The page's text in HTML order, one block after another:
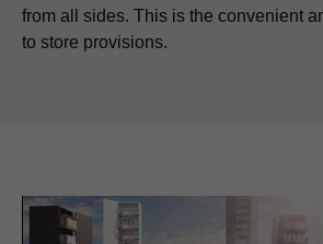
from all sides. This is the convenient
to store provisions.